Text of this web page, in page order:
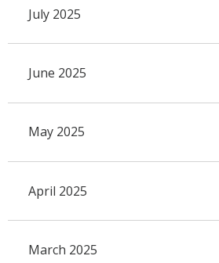
July 2025
June 2025
May 2025
April 2025
March 2025